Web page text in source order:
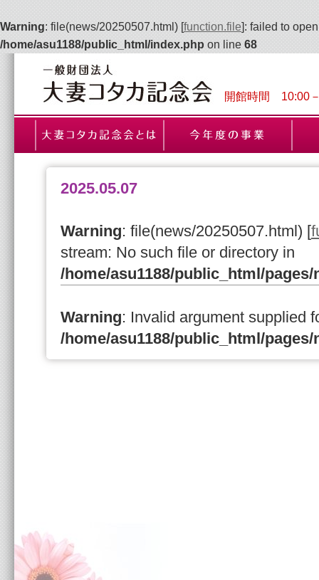
Warning: file(news/20250507.html) [function.file]: failed to
/home/asu1188/public_html/index.php on line 68
開館時間 10:00
2025.05.07
Warning: file(news/20250507.html) [
stream: No such file or directory in
/home/asu1188/public_html/pages/
Warning: Invalid argument supplied
/home/asu1188/public_html/pages/